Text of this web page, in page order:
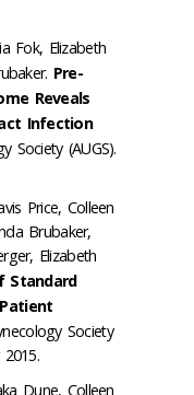
Fok, Elizabeth
Pre-
Reveals
Infection
Society (AUGS).
Price, Colleen
Brubaker,
Elizabeth
Standard
Society
Dune, Colleen